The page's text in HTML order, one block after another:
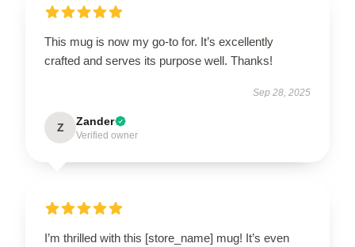
This mug is now my go-to for. It’s excellently
crafted and serves its purpose well. Thanks!
Sep 28, 2025
Z Zander
Verified owner
I’m thrilled with this [store_name] mug! It’s even